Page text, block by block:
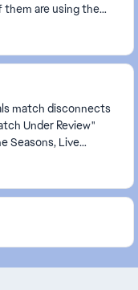
them are using the
colors a...
match disconnects
Under Review"
Seasons, Live
work normal...